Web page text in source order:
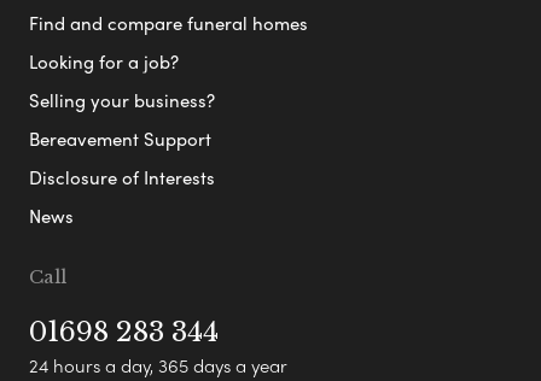
Find and compare funeral homes
Looking for a job?
Selling your business?
Bereavement Support
Disclosure of Interests
News
Call
01698 283 344
24 hours a day, 365 days a year